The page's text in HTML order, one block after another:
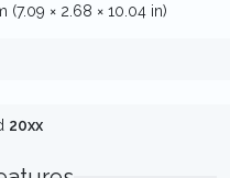
(7.09 × 2.68 × 10.04 in)
20xx